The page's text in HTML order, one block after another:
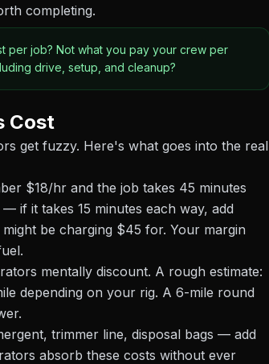
completing.
per job? Not what you pay your crew per
drive, setup, and cleanup?
Cost
get fuzzy. Here's what goes into the real
$18/hr and the job takes 45 minutes
if it takes 15 minutes each way, add
be charging $45 for. Your margin
mentally discount. A rough estimate:
depending on your rig. A 6-mile round
trimmer line, disposal bags — add
absorb these costs without ever